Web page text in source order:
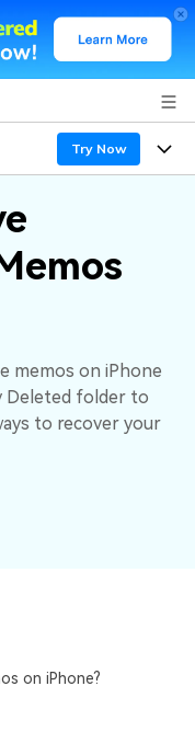
Try Now
AI
windows
system
free
memos on iPhone
Deleted folder to
to recover your
on iPhone?